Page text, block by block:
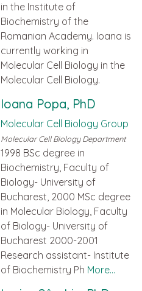
in the Institute of
Biochemistry of the
Romanian Academy. Ioana is
currently working in
Molecular Cell Biology in the
Molecular Cell Biology.
Ioana Popa, PhD
Molecular Cell Biology Group
Molecular Cell Biology Department
1998 BSc degree in
Biochemistry, Faculty of
Biology- University of
Bucharest, 2000 MSc degree
in Molecular Biology, Faculty
of Biology- University of
Bucharest 2000-2001
Research assistant- Institute
of Biochemistry Ph More...